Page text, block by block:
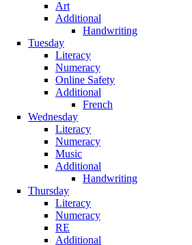
Art
Additional
Handwriting
Tuesday
Literacy
Numeracy
Online Safety
Additional
French
Wednesday
Literacy
Numeracy
Music
Additional
Handwriting
Thursday
Literacy
Numeracy
RE
Additional